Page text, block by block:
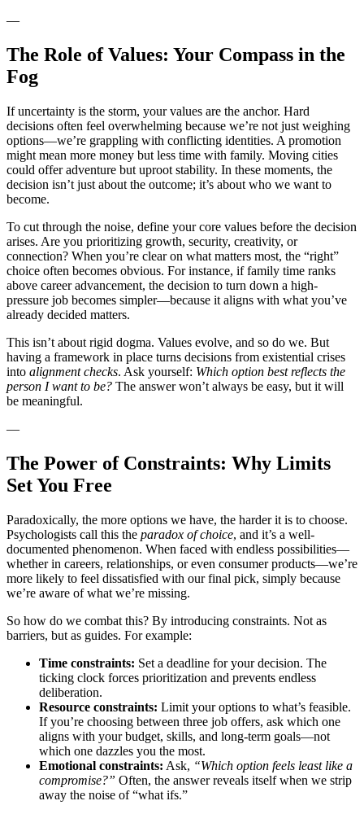
—
The Role of Values: Your Compass in the
Fog
If uncertainty is the storm, your values are the anchor. Hard
decisions often feel overwhelming because we’re not just weighing
options—we’re grappling with conflicting identities. A promotion
might mean more money but less time with family. Moving cities
could offer adventure but uproot stability. In these moments, the
decision isn’t just about the outcome; it’s about who we want to
become.
To cut through the noise, define your core values before the decision
arises. Are you prioritizing growth, security, creativity, or
connection? When you’re clear on what matters most, the “right”
choice often becomes obvious. For instance, if family time ranks
above career advancement, the decision to turn down a high-
pressure job becomes simpler—because it aligns with what you’ve
already decided matters.
This isn’t about rigid dogma. Values evolve, and so do we. But
having a framework in place turns decisions from existential crises
into alignment checks. Ask yourself: Which option best reflects the
person I want to be? The answer won’t always be easy, but it will
be meaningful.
—
The Power of Constraints: Why Limits
Set You Free
Paradoxically, the more options we have, the harder it is to choose.
Psychologists call this the paradox of choice, and it’s a well-
documented phenomenon. When faced with endless possibilities—
whether in careers, relationships, or even consumer products—we’re
more likely to feel dissatisfied with our final pick, simply because
we’re aware of what we’re missing.
So how do we combat this? By introducing constraints. Not as
barriers, but as guides. For example:
Time constraints: Set a deadline for your decision. The
ticking clock forces prioritization and prevents endless
deliberation.
Resource constraints: Limit your options to what’s feasible.
If you’re choosing between three job offers, ask which one
aligns with your budget, skills, and long-term goals—not
which one dazzles you the most.
Emotional constraints: Ask, “Which option feels least like a
compromise?” Often, the answer reveals itself when we strip
away the noise of “what ifs.”